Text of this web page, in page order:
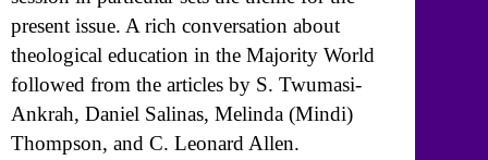
present issue. A rich conversation about
theological education in the Majority World
followed from the articles by S. Twumasi-
Ankrah, Daniel Salinas, Melinda (Mindi)
Thompson, and C. Leonard Allen.